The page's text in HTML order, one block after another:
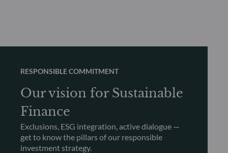
RESPONSIBLE COMMITMENT
Our vision for Sustainable
Finance
Exclusions, ESG integration, active dialogue —
get to know the pillars of our responsible
investment strategy.